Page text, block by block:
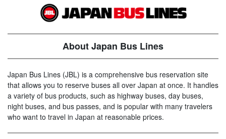
About Japan Bus Lines
Japan Bus Lines (JBL) is a comprehensive bus reservation site
that allows you to reserve buses all over Japan at once. It handles
a variety of bus products, such as highway buses, day buses,
night buses, and bus passes, and is popular with many travelers
who want to travel in Japan at reasonable prices.